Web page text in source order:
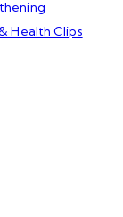
Health Clips